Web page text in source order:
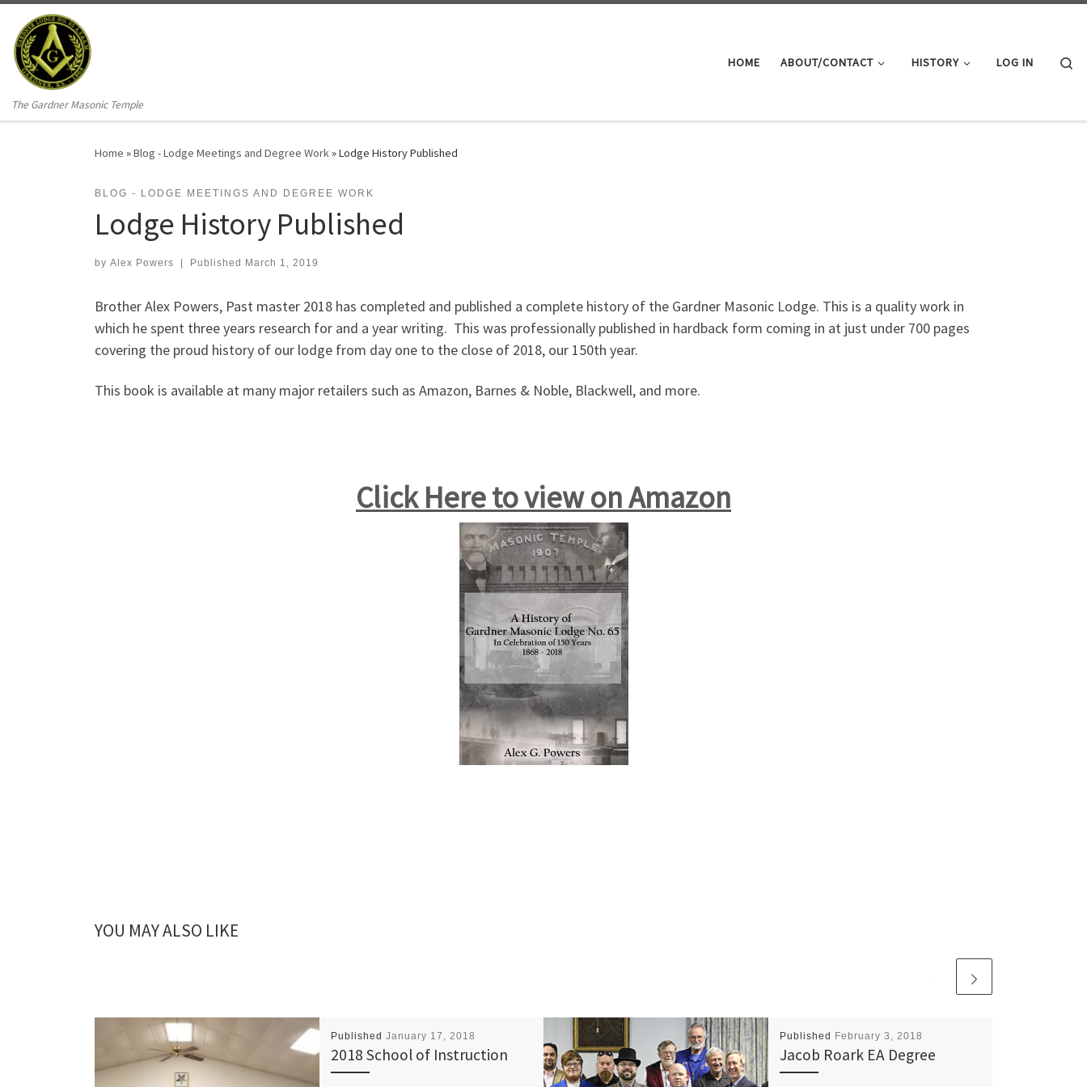
Skip to content
The Gardner Masonic Temple
HOME ABOUT/CONTACT HISTORY LOG IN
Home »Blog - Lodge Meetings and Degree Work»Lodge History Published
BLOG - LODGE MEETINGS AND DEGREE WORK
Lodge History Published
by Alex Powers Published March 1, 2019
Brother Alex Powers, Past master 2018 has completed and published a complete history of the Gardner Masonic Lodge. This is a quality work in
which he spent three years research for and a year writing. This was professionally published in hardback form coming in at just under 700 pages
covering the proud history of our lodge from day one to the close of 2018, our 150th year.
This book is available at many major retailers such as Amazon, Barnes & Noble, Blackwell, and more.
Click Here to view on Amazon
YOU MAY ALSO LIKE
Published January 17, 2018
2018 School of Instruction
Published February 3, 2018
Jacob Roark EA Degree